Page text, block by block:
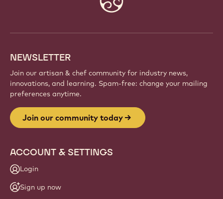
NEWSLETTER
Join our artisan & chef community for industry news,
innovations, and learning. Spam-free: change your mailing
preferences anytime.
Join our community today
ACCOUNT & SETTINGS
Login
Sign up now